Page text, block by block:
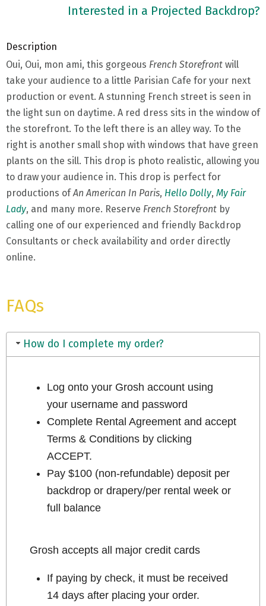
Interested in a Projected Backdrop?
Description
Oui, Oui, mon ami, this gorgeous French Storefront will
take your audience to a little Parisian Cafe for your next
production or event. A stunning French street is seen in
the light sun on daytime. A red dress sits in the window of
the storefront. To the left there is an alley way. To the
right is another small shop with windows that have green
plants on the sill. This drop is photo realistic, allowing you
to draw your audience in. This drop is perfect for
productions ofAn American In Paris, Hello Dolly, My Fair
Lady, and many more. Reserve French Storefront by
calling one of our experienced and friendly Backdrop
Consultants or check availability and order directly
online.
FAQs
How do I complete my order?
Log onto your Grosh account using
your username and password
Complete Rental Agreement and accept
Terms & Conditions by clicking
ACCEPT.
Pay $100 (non-refundable) deposit per
backdrop or drapery/per rental week or
full balance
Grosh accepts all major credit cards
If paying by check, it must be received
14 days after placing your order.